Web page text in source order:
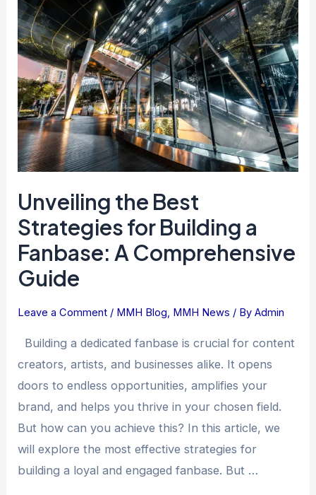
Unveiling the Best
Strategies for Building a
Fanbase: A Comprehensive
Guide
Leave a Comment / MMH Blog, MMH News / ByAdmin
Building a dedicated fanbase is crucial for content
creators, artists, and businesses alike. It opens
doors to endless opportunities, amplifies your
brand, and helps you thrive in your chosen field.
But how can you achieve this? In this article, we
will explore the most effective strategies for
building a loyal and engaged fanbase. But …
the
Best
Strategies
Building
a
Fanbase:
Comprehensive